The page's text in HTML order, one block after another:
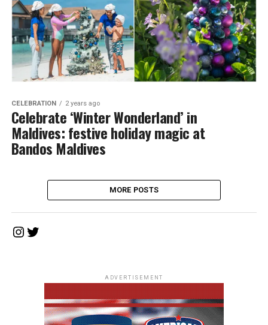
CELEBRATION 2 years ago
Celebrate ‘Winter Wonderland’ in
Maldives: festive holiday magic at
Bandos Maldives
MORE POSTS
Instagram
Twitter
ADVERTISEMENT